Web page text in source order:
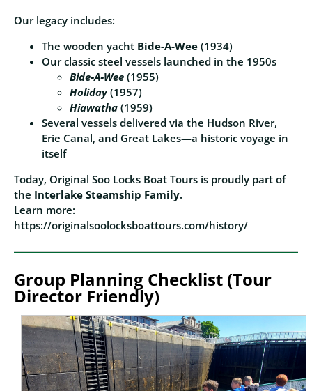
Our legacy includes:
The wooden yacht Bide‑A‑Wee (1934)
Our classic steel vessels launched in the 1950s
Bide‑A‑Wee (1955)
Holiday(1957)
Hiawatha (1959)
Several vessels delivered via the Hudson River,
Erie Canal, and Great Lakes—a historic voyage in
itself
Today, Original Soo Locks Boat Tours is proudly part of
the Interlake Steamship Family.
Learn more:
https://originalsoolocksboattours.com/history/
Group Planning Checklist (Tour
Director Friendly)